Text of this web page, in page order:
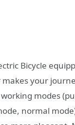
Bicycle
makes your
modes
normal